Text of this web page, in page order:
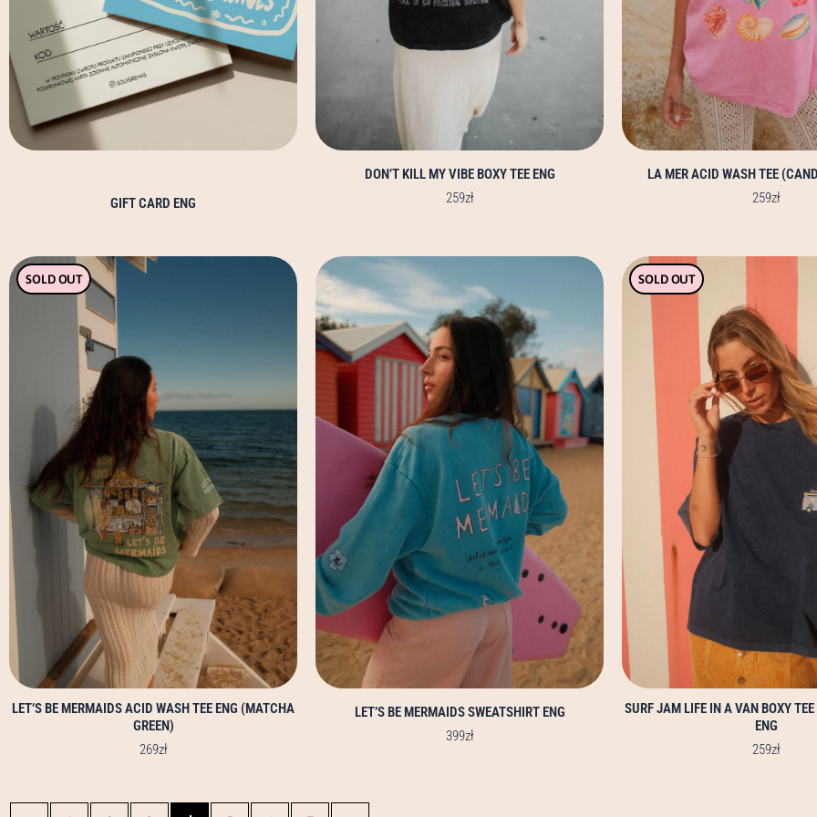
GIFT CARD ENG
DON’T KILL MY VIBE BOXY TEE ENG
259zł
page
LA MER ACID WASH TEE
259zł
product
page
SOLD OUT
LET’S BE MERMAIDS ACID WASH TEE ENG (MATCHA
GREEN)
269zł
This
The
options
may
be
chosen
on
the
product
page
LET’S BE MERMAIDS SWEATSHIRT ENG
399zł
product
has
multiple
variants.
options
may
chosen
on
the
product
page
SOLD OUT
SURF JAM LIFE IN A VAN BOXY
ENG
259zł
multiple
variants.
The
options
may